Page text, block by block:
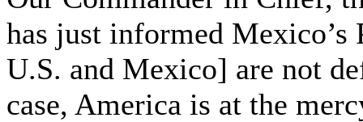
has just informed Mexico’s
U.S. and Mexico] are not
case, America is at the